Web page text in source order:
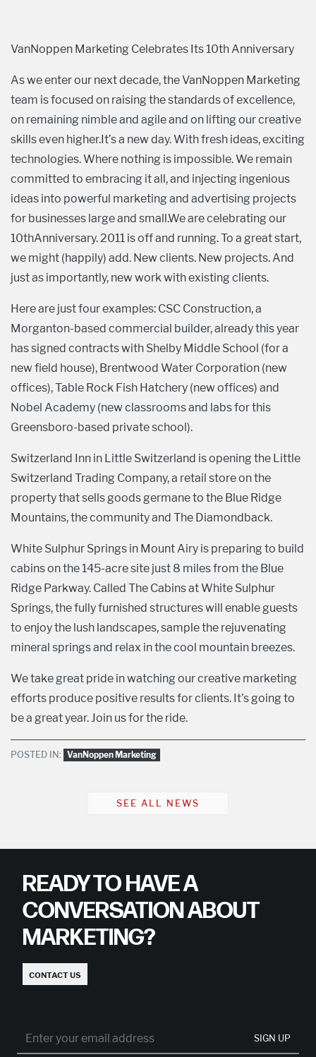
VanNoppen Marketing Celebrates Its 10th Anniversary
As we enter our next decade, the VanNoppen Marketing
team is focused on raising the standards of excellence,
on remaining nimble and agile and on lifting our creative
skills even higher.It’s a new day. With fresh ideas, exciting
technologies. Where nothing is impossible. We remain
committed to embracing it all, and injecting ingenious
ideas into powerful marketing and advertising projects
for businesses large and small.We are celebrating our
10thAnniversary. 2011 is off and running. To a great start,
we might (happily) add. New clients. New projects. And
just as importantly, new work with existing clients.
Here are just four examples: CSC Construction, a
Morganton-based commercial builder, already this year
has signed contracts with Shelby Middle School (for a
new field house), Brentwood Water Corporation (new
offices), Table Rock Fish Hatchery (new offices) and
Nobel Academy (new classrooms and labs for this
Greensboro-based private school).
Switzerland Inn in Little Switzerland is opening the Little
Switzerland Trading Company, a retail store on the
property that sells goods germane to the Blue Ridge
Mountains, the community and The Diamondback.
White Sulphur Springs in Mount Airy is preparing to build
cabins on the 145-acre site just 8 miles from the Blue
Ridge Parkway. Called The Cabins at White Sulphur
Springs, the fully furnished structures will enable guests
to enjoy the lush landscapes, sample the rejuvenating
mineral springs and relax in the cool mountain breezes.
We take great pride in watching our creative marketing
efforts produce positive results for clients. It’s going to
be a great year. Join us for the ride.
POSTED IN: VanNoppen Marketing
SEE ALL NEWS
READY TO HAVE A
CONVERSATION ABOUT
MARKETING?
CONTACT US
SIGN UP